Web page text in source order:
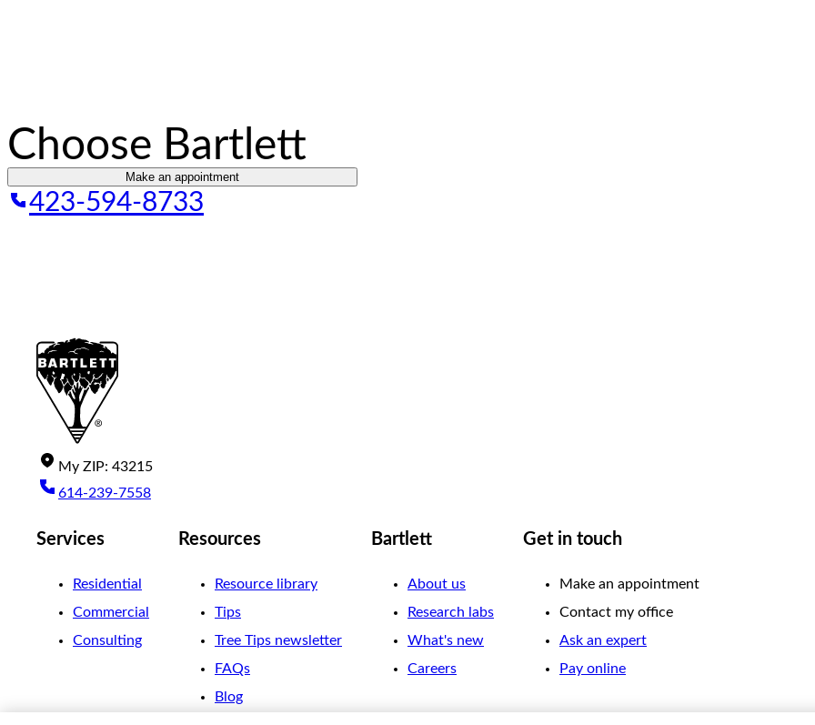
Choose Bartlett
Make an appointment
423-594-8733
My ZIP: 43215
614-239-7558
Services
Residential
Commercial
Consulting
Resources
Resource library
Tips
Tree Tips newsletter
FAQs
Blog
Bartlett
About us
Research labs
What's new
Careers
Get in touch
Make an appointment
Contact my office
Ask an expert
Pay online